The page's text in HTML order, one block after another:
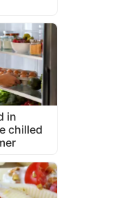
in
chilled